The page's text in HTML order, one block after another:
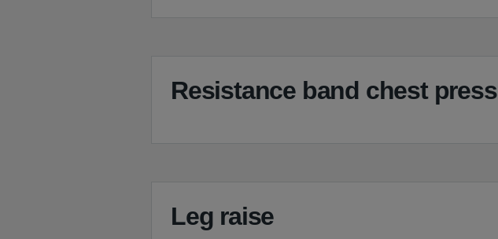
Resistance band chest press
Leg raise